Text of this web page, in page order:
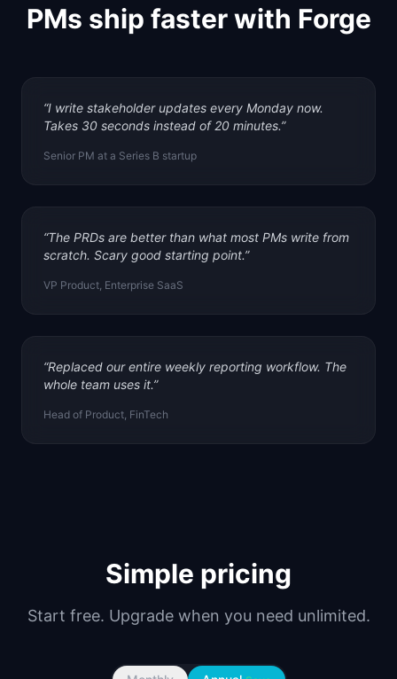
PMs ship faster with Forge
“I write stakeholder updates every Monday now.
Takes 30 seconds instead of 20 minutes.”
Senior PM at a Series B startup
“The PRDs are better than what most PMs write from
scratch. Scary good starting point.”
VP Product, Enterprise SaaS
“Replaced our entire weekly reporting workflow. The
whole team uses it.”
Head of Product, FinTech
Simple pricing
Start free. Upgrade when you need unlimited.